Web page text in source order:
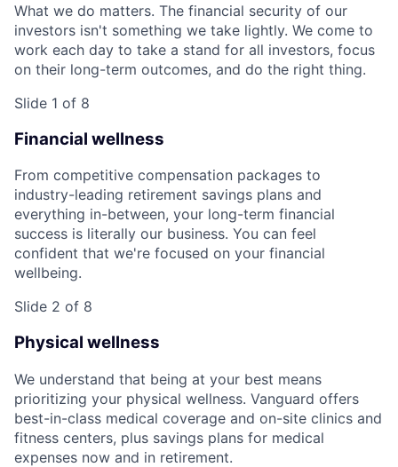
What we do matters. The financial security of our
investors isn't something we take lightly. We come to
work each day to take a stand for all investors, focus
on their long-term outcomes, and do the right thing.
Slide 1 of 8
Financial wellness
From competitive compensation packages to
industry-leading retirement savings plans and
everything in-between, your long-term financial
success is literally our business. You can feel
confident that we're focused on your financial
wellbeing.
Slide 2 of 8
Physical wellness
We understand that being at your best means
prioritizing your physical wellness. Vanguard offers
best-in-class medical coverage and on-site clinics and
fitness centers, plus savings plans for medical
expenses now and in retirement.